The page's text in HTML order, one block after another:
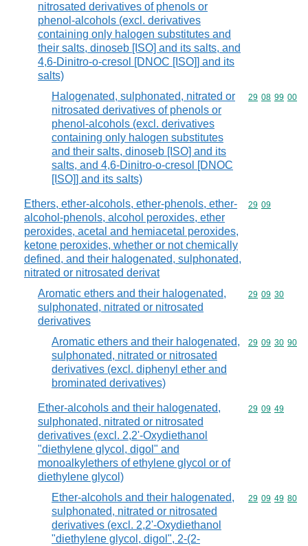
nitrosated derivatives of phenols or
phenol-alcohols (excl. derivatives
containing only halogen substitutes and
their salts, dinoseb [ISO] and its salts, and
4,6-Dinitro-o-cresol [DNOC [ISO]] and its
salts)
Halogenated, sulphonated, nitrated or
nitrosated derivatives of phenols or
phenol-alcohols (excl. derivatives
containing only halogen substitutes
and their salts, dinoseb [ISO] and its
salts, and 4,6-Dinitro-o-cresol [DNOC
[ISO]] and its salts)
Commodity
29 08 99 00
Ethers, ether-alcohols, ether-phenols, ether-
alcohol-phenols, alcohol peroxides, ether
peroxides, acetal and hemiacetal peroxides,
ketone peroxides, whether or not chemically
defined, and their halogenated, sulphonated,
nitrated or nitrosated derivat
Commodity
29 09
Aromatic ethers and their halogenated,
sulphonated, nitrated or nitrosated
derivatives
Commodity
29 09 30
Aromatic ethers and their halogenated,
sulphonated, nitrated or nitrosated
derivatives (excl. diphenyl ether and
brominated derivatives)
Commodity
29 09 30 90
Ether-alcohols and their halogenated,
sulphonated, nitrated or nitrosated
derivatives (excl. 2,2'-Oxydiethanol
"diethylene glycol, digol" and
monoalkylethers of ethylene glycol or of
diethylene glycol)
Commodity
29 09 49
Ether-alcohols and their halogenated,
sulphonated, nitrated or nitrosated
derivatives (excl. 2,2'-Oxydiethanol
"diethylene glycol, digol", 2-(2-
Commodity
29 09 49 80